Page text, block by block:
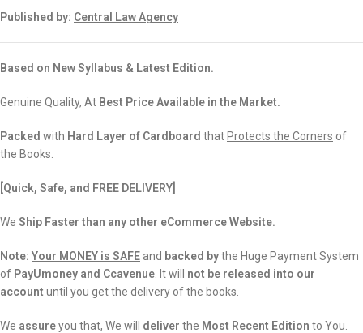
Published by: Central Law Agency
Based on New Syllabus & Latest Edition.
Genuine Quality, At Best Price Available in the Market.
Packed with Hard Layer of Cardboard that Protects the Corners of
the Books.
[Quick, Safe, and FREE DELIVERY]
We Ship Faster than any other eCommerce Website.
Note: Your MONEY is SAFE and backed bythe Huge Payment System
of PayUmoney and Ccavenue . It will not be released into our
account until you get the delivery of the books
We assureyou that, We will deliver the Most Recent Edition to You.